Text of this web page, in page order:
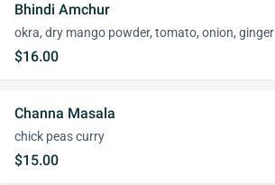
Bhindi Amchur
okra, dry mango powder, tomato, onion, ginger
$16.00
Channa Masala
chick peas curry
$15.00